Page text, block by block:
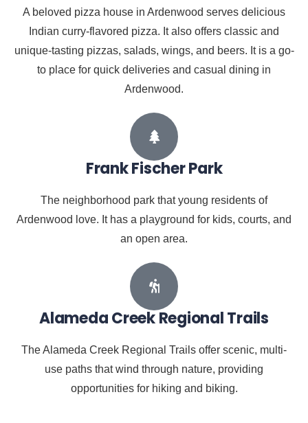
A beloved pizza house in Ardenwood serves delicious
Indian curry-flavored pizza. It also offers classic and
unique-tasting pizzas, salads, wings, and beers. It is a go-
to place for quick deliveries and casual dining in
Ardenwood.
Frank Fischer Park
The neighborhood park that young residents of
Ardenwood love. It has a playground for kids, courts, and
an open area.
Alameda Creek Regional Trails
The Alameda Creek Regional Trails offer scenic, multi-
use paths that wind through nature, providing
opportunities for hiking and biking.